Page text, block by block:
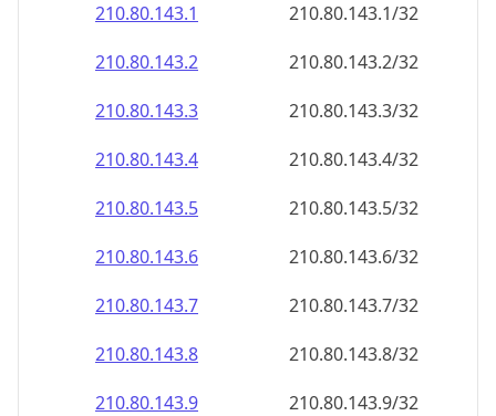
210.80.143.1
210.80.143.1/32
210.80.143.2
210.80.143.2/32
210.80.143.3
210.80.143.3/32
210.80.143.4
210.80.143.4/32
210.80.143.5
210.80.143.5/32
210.80.143.6
210.80.143.6/32
210.80.143.7
210.80.143.7/32
210.80.143.8
210.80.143.8/32
210.80.143.9
210.80.143.9/32